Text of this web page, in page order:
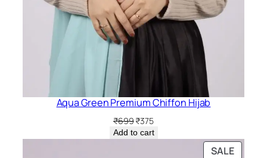
Aqua Green Premium Chiffon Hijab
₹699Original
price
₹375Current
price
Add to cart
SALE